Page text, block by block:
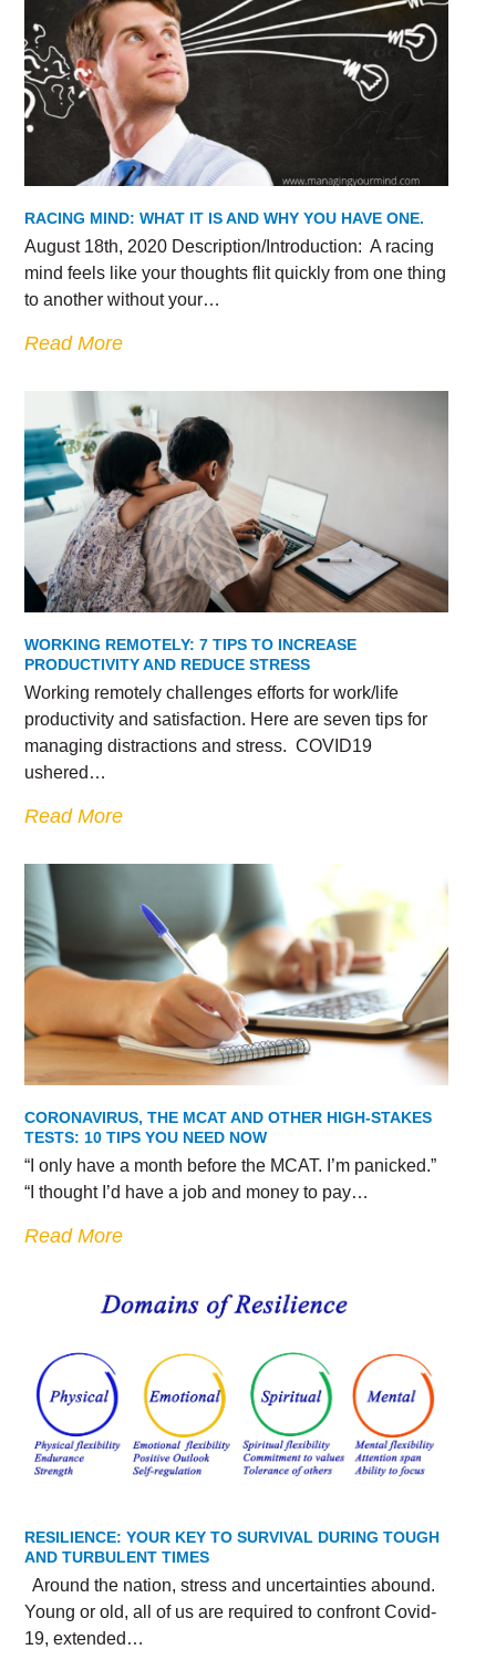
RACING MIND: WHAT IT IS AND WHY YOU HAVE ONE.
August 18th, 2020 Description/Introduction: A racing
mind feels like your thoughts flit quickly from one thing
to another without your…
Read More
WORKING REMOTELY: 7 TIPS TO INCREASE
PRODUCTIVITY AND REDUCE STRESS
Working remotely challenges efforts for work/life
productivity and satisfaction. Here are seven tips for
managing distractions and stress. COVID19
ushered…
Read More
CORONAVIRUS, THE MCAT AND OTHER HIGH-STAKES
TESTS: 10 TIPS YOU NEED NOW
“I only have a month before the MCAT. I’m panicked.”
“I thought I’d have a job and money to pay…
Read More
RESILIENCE: YOUR KEY TO SURVIVAL DURING TOUGH
AND TURBULENT TIMES
Around the nation, stress and uncertainties abound.
Young or old, all of us are required to confront Covid-
19, extended…